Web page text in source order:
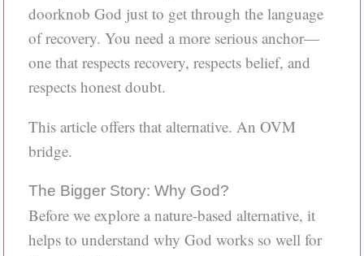
doorknob God just to get through the language
of recovery. You need a more serious anchor—
one that respects recovery, respects belief, and
respects honest doubt.
This article offers that alternative. An OVM
bridge.
The Bigger Story: Why God?
Before we explore a nature-based alternative, it
helps to understand why God works so well for